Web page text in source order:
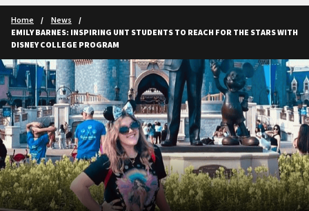
Home
News
EMILY BARNES: INSPIRING UNT STUDENTS TO REACH FOR THE STARS WITH
DISNEY COLLEGE PROGRAM